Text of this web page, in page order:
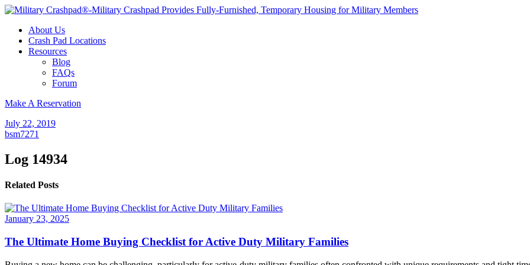
About Us
Crash Pad Locations
Resources
Blog
FAQs
Forum
Make A Reservation
July 22, 2019
bsm7271
Log 14934
Related Posts
January 23, 2025
The Ultimate Home Buying Checklist for Active Duty Military Families